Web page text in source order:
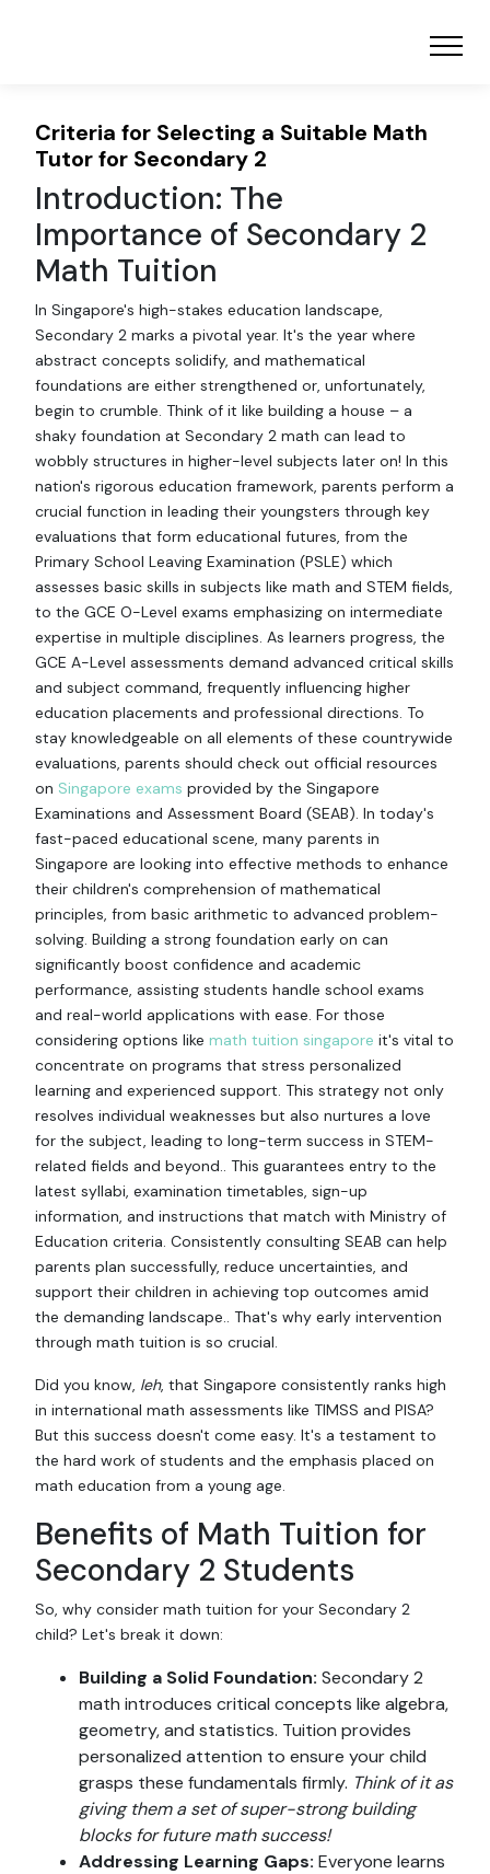
Criteria for Selecting a Suitable Math
Tutor for Secondary 2
Introduction: The
Importance of Secondary 2
Math Tuition
In Singapore's high-stakes education landscape,
Secondary 2 marks a pivotal year. It's the year where
abstract concepts solidify, and mathematical
foundations are either strengthened or, unfortunately,
begin to crumble. Think of it like building a house – a
shaky foundation at Secondary 2 math can lead to
wobbly structures in higher-level subjects later on! In this
nation's rigorous education framework, parents perform a
crucial function in leading their youngsters through key
evaluations that form educational futures, from the
Primary School Leaving Examination (PSLE) which
assesses basic skills in subjects like math and STEM fields,
to the GCE O-Level exams emphasizing on intermediate
expertise in multiple disciplines. As learners progress, the
GCE A-Level assessments demand advanced critical skills
and subject command, frequently influencing higher
education placements and professional directions. To
stay knowledgeable on all elements of these countrywide
evaluations, parents should check out official resources
on Singapore exams provided by the Singapore
Examinations and Assessment Board (SEAB). In today's
fast-paced educational scene, many parents in
Singapore are looking into effective methods to enhance
their children's comprehension of mathematical
principles, from basic arithmetic to advanced problem-
solving. Building a strong foundation early on can
significantly boost confidence and academic
performance, assisting students handle school exams
and real-world applications with ease. For those
considering options like math tuition singapore it's vital to
concentrate on programs that stress personalized
learning and experienced support. This strategy not only
resolves individual weaknesses but also nurtures a love
for the subject, leading to long-term success in STEM-
related fields and beyond.. This guarantees entry to the
latest syllabi, examination timetables, sign-up
information, and instructions that match with Ministry of
Education criteria. Consistently consulting SEAB can help
parents plan successfully, reduce uncertainties, and
support their children in achieving top outcomes amid
the demanding landscape.. That's why early intervention
through math tuition is so crucial.
Did you know, leh, that Singapore consistently ranks high
in international math assessments like TIMSS and PISA?
But this success doesn't come easy. It's a testament to
the hard work of students and the emphasis placed on
math education from a young age.
Benefits of Math Tuition for
Secondary 2 Students
So, why consider math tuition for your Secondary 2
child? Let's break it down:
Building a Solid Foundation: Secondary 2
math introduces critical concepts like algebra,
geometry, and statistics. Tuition provides
personalized attention to ensure your child
grasps these fundamentals firmly. Think of it as
giving them a set of super-strong building
blocks for future math success!
Addressing Learning Gaps: Everyone learns